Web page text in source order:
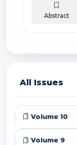
Abstract
All Issues
Volume 10
Volume 9